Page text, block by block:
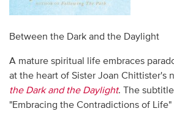
Between the Dark and the Daylight
A mature spiritual life embraces
at the heart of Sister Joan Chittister's
the Dark and the Daylight. The
"Embracing the Contradictions of